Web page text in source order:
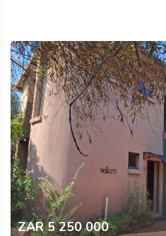
ZAR 5 250 000